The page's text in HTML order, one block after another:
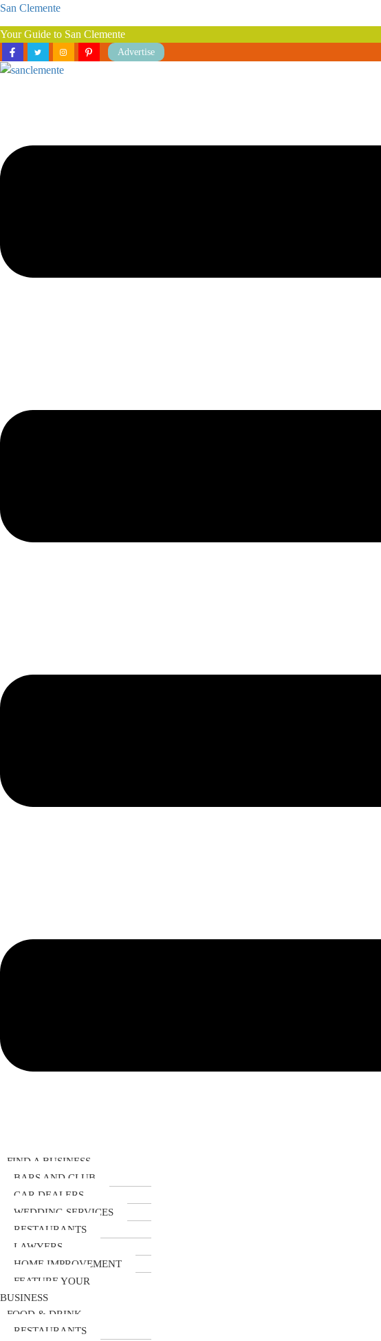
San Clemente
Your Guide to San Clemente
Advertise
FIND A BUSINESS
BARS AND CLUB
CAR DEALERS
WEDDING SERVICES
RESTAURANTS
LAWYERS
HOME IMPROVEMENT
FEATURE YOUR
BUSINESS
FOOD & DRINK
RESTAURANTS